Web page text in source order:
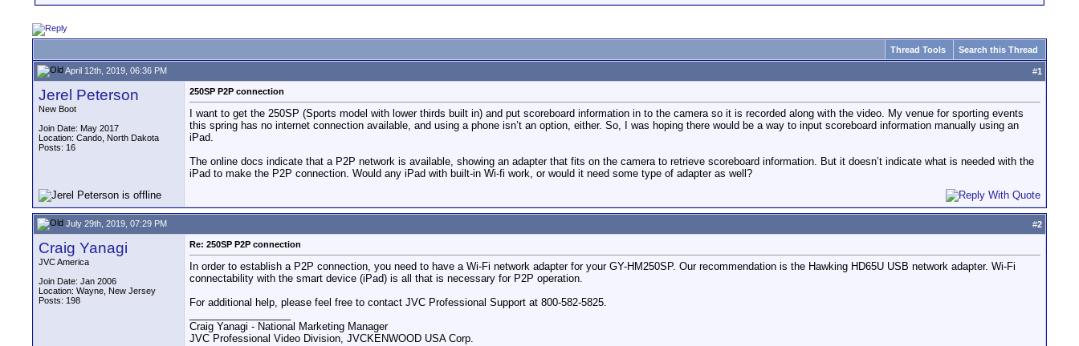
Thread Tools Search this Thread
April 12th, 2019, 06:36 PM #1
Jerel Peterson
New Boot
Join Date: May 2017
Location: Cando, North Dakota
Posts: 16
250SP P2P connection
I want to get the 250SP (Sports model with lower thirds built in) and put scoreboard information in to the camera so it is recorded along with the video. My venue for sporting events
this spring has no internet connection available, and using a phone isn’t an option, either. So, I was hoping there would be a way to input scoreboard information manually using an
iPad.
The online docs indicate that a P2P network is available, showing an adapter that fits on the camera to retrieve scoreboard information. But it doesn’t indicate what is needed with the
iPad to make the P2P connection. Would any iPad with built-in Wi-fi work, or would it need some type of adapter as well?
July 29th, 2019, 07:29 PM #2
Craig Yanagi
JVC America
Join Date: Jan 2006
Location: Wayne, New Jersey
Posts: 198
Re: 250SP P2P connection
In order to establish a P2P connection, you need to have a Wi-Fi network adapter for your GY-HM250SP. Our recommendation is the Hawking HD65U USB network adapter. Wi-Fi
connectability with the smart device (iPad) is all that is necessary for P2P operation.
For additional help, please feel free to contact JVC Professional Support at 800-582-5825.
Craig Yanagi - National Marketing Manager
JVC Professional Video Division, JVCKENWOOD USA Corp.